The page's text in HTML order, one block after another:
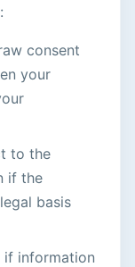
consent
your
to the
if the
basis
if information